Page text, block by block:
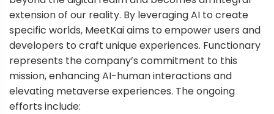
extension of our reality. By leveraging AI to create
specific worlds, MeetKai aims to empower users and
developers to craft unique experiences. Functionary
represents the company’s commitment to this
mission, enhancing AI-human interactions and
elevating metaverse experiences. The ongoing
efforts include: